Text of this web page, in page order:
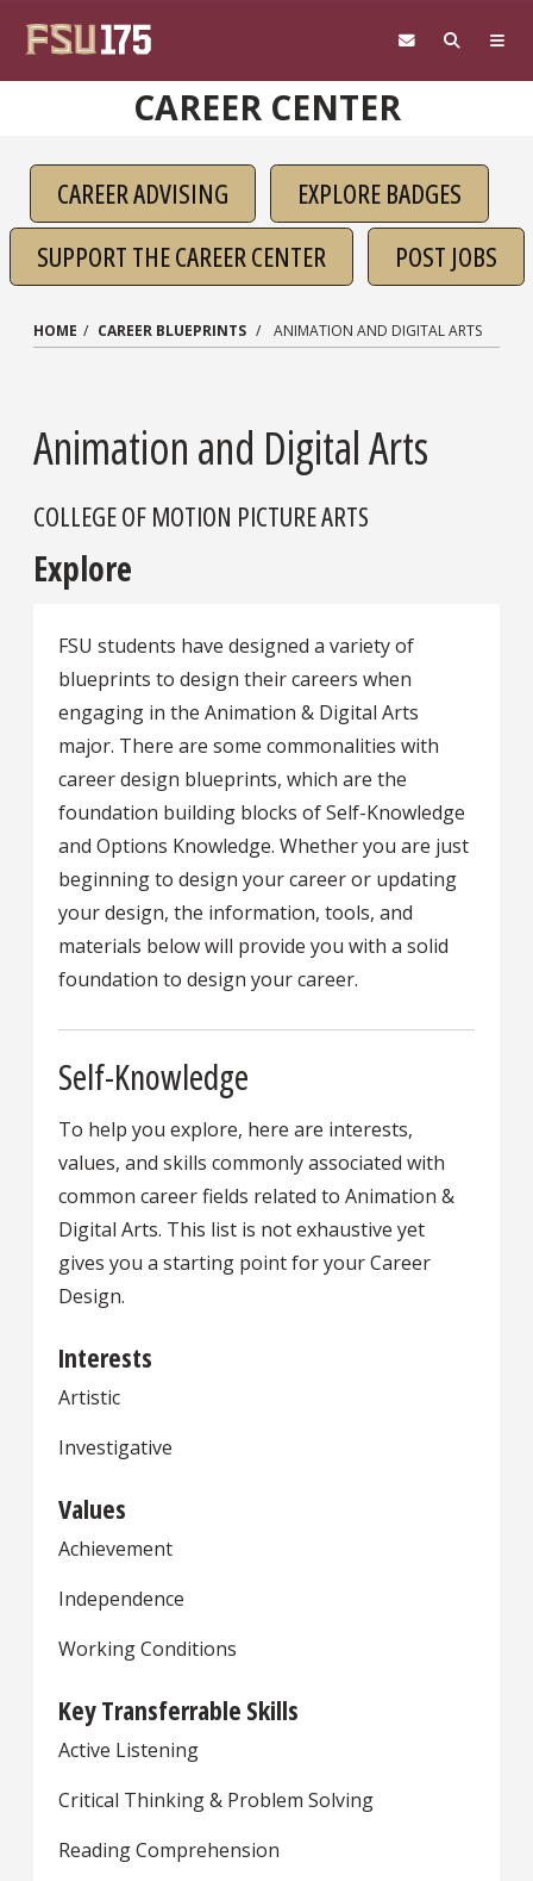
CAREER CENTER
CAREER ADVISING
EXPLORE BADGES
SUPPORT THE CAREER CENTER
POST JOBS
HOME CAREER BLUEPRINTS ANIMATION AND DIGITAL ARTS
Animation and Digital Arts
COLLEGE OF MOTION PICTURE ARTS
Explore
FSU students have designed a variety of
blueprints to design their careers when
engaging in the Animation & Digital Arts
major. There are some commonalities with
career design blueprints, which are the
foundation building blocks of Self-Knowledge
and Options Knowledge. Whether you are just
beginning to design your career or updating
your design, the information, tools, and
materials below will provide you with a solid
foundation to design your career.
Self-Knowledge
To help you explore, here are interests,
values, and skills commonly associated with
common career fields related to Animation &
Digital Arts. This list is not exhaustive yet
gives you a starting point for your Career
Design.
Interests
Artistic
Investigative
Values
Achievement
Independence
Working Conditions
Key Transferrable Skills
Active Listening
Critical Thinking & Problem Solving
Reading Comprehension